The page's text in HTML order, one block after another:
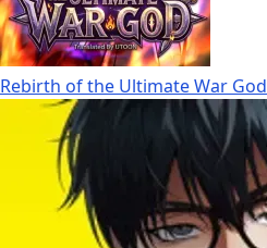
Rebirth of the Ultimate War God